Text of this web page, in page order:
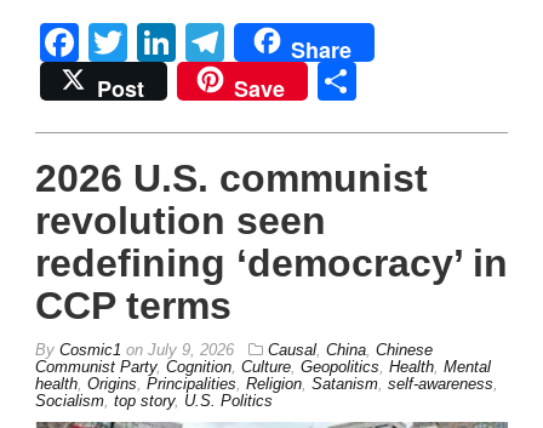
Facebook
TwitterLinkedIn
Telegram
Share
Post
Save
2026 U.S. communist
revolution seen
redefining ‘democracy’ in
CCP terms
By Cosmic1 on July 9, 2026 Causal China Chinese
Communist Party, Cognition Culture Geopolitics Health Mental
health Origins Principalities Religion Satanism self-awareness
Socialism top story, U.S. Politics